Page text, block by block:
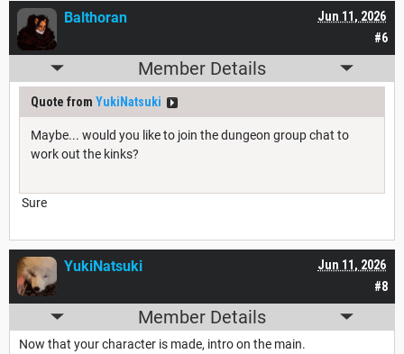
#6
Jun 11, 2026
Balthoran
Member Details
Quote from YukiNatsuki
Maybe... would you like to join the dungeon group chat to
work out the kinks?
Sure
#8
Jun 11, 2026
YukiNatsuki
Member Details
Now that your character is made, intro on the main.